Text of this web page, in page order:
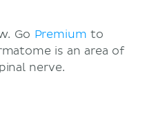
Go Premium to
is an area of
nerve.